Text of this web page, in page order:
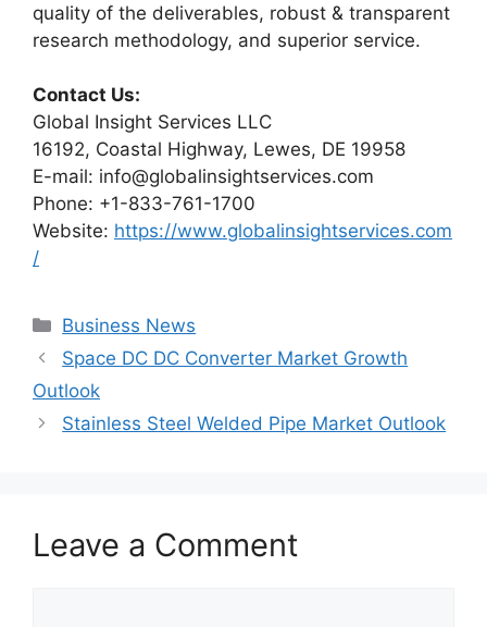
quality of the deliverables, robust & transparent
research methodology, and superior service.
Contact Us:
Global Insight Services LLC
16192, Coastal Highway, Lewes, DE 19958
E-mail: info@globalinsightservices.com
Phone: +1-833-761-1700
Website: https://www.globalinsightservices.com
/
Categories
Business News
Space DC DC Converter Market Growth
Outlook
Stainless Steel Welded Pipe Market Outlook
Leave a Comment